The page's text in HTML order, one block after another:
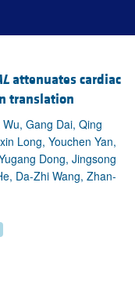
attenuates cardiac
translation
Gang Dai, Qing
Long, Youchen Yan,
Dong, Jingsong
Da-Zhi Wang, Zhan-